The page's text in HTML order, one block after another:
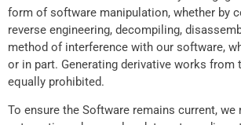
form of software manipulation, whether by
reverse engineering, decompiling,
method of interference with our software,
or in part. Generating derivative works from
equally prohibited.
To ensure the Software remains current,